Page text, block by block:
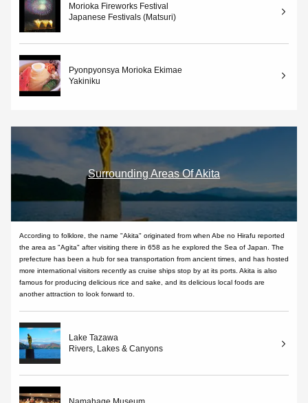
Morioka Fireworks Festival
Japanese Festivals (Matsuri)
Pyonpyonsya Morioka Ekimae
Yakiniku
Surrounding Areas Of Akita
According to folklore, the name "Akita" originated from when Abe no Hirafu reported
the area as "Agita" after visiting there in 658 as he explored the Sea of Japan. The
prefecture has been a hub for sea transportation from ancient times, and has hosted
more international visitors recently as cruise ships stop by at its ports. Akita is also
famous for producing delicious rice and sake, and its delicious local foods are
another attraction to look forward to.
Lake Tazawa
Rivers, Lakes & Canyons